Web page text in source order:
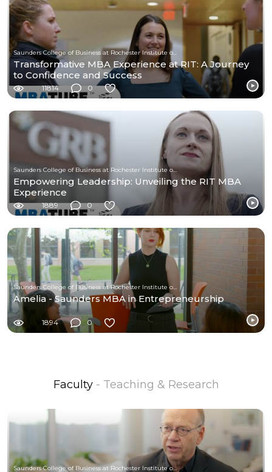
Saunders College of Business at Rochester Institute of Technology
Transformative MBA Experience at RIT: A Journey
to Confidence and Success
11814 0
Saunders College of Business at Rochester Institute of Technology
Empowering Leadership: Unveiling the RIT MBA
Experience
1889 0
Saunders College of Business at Rochester Institute of Technology
Amelia - Saunders MBA in Entrepreneurship
1894 0
Faculty - Teaching & Research
Saunders College of Business at Rochester Institute of Technology